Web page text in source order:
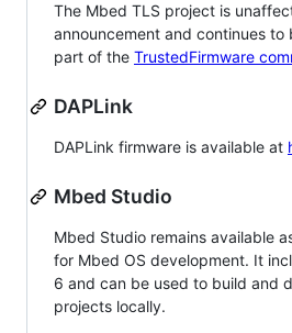
The Mbed TLS project is
announcement and continues to
part of the TrustedFirmware
DAPLink
DAPLink firmware is available at
Mbed Studio
Mbed Studio remains available
for Mbed OS development. It
6 and can be used to build and
projects locally.